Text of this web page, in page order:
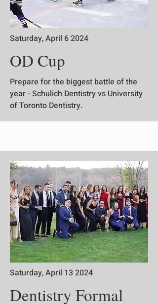
Saturday, April 6 2024
OD Cup
Prepare for the biggest battle of the
year - Schulich Dentistry vs University
of Toronto Dentistry.
Saturday, April 13 2024
Dentistry Formal